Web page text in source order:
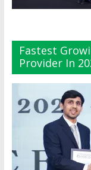
Fastest
Provider In